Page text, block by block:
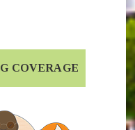
COVERAGE